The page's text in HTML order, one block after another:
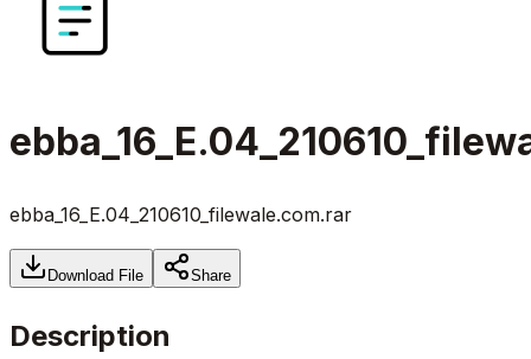
ebba_16_E.04_210610_filewale.com.rar
Download File Share
Description